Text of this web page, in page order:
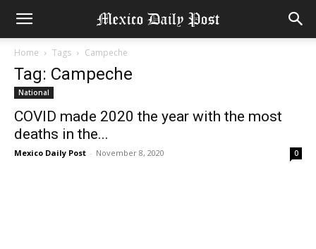
Home Tags Campeche
Tag: Campeche
National
COVID made 2020 the year with the most
deaths in the...
Mexico Daily Post - November 8, 2020 0